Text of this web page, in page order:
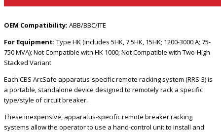
HK
Style)
OEM Compatibility: ABB/BBC/ITE
For Equipment: Type HK (includes 5HK, 7.5HK, 15HK; 1200-3000 A; 75-
750 MVA); Not Compatible with HK 1000; Not Compatible with Two-High
Stacked Variant
Each CBS ArcSafe apparatus-specific remote racking system (RRS-3) is
a portable, standalone device designed to remotely rack a specific
type/style of circuit breaker.
These inexpensive, apparatus-specific remote breaker racking
systems allow the operator to use a hand-control unit to install and